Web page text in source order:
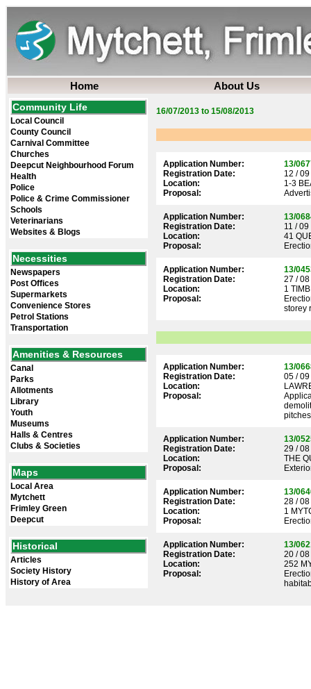
Home About Us
Community Life
Local Council
County Council
Carnival Committee
Churches
Deepcut Neighbourhood Forum
Health
Police
Police & Crime Commissioner
Schools
Veterinarians
Websites & Blogs
Necessities
Newspapers
Post Offices
Supermarkets
Convenience Stores
Petrol Stations
Transportation
Amenities & Resources
Canal
Parks
Allotments
Library
Youth
Museums
Halls & Centres
Clubs & Societies
Maps
Local Area
Mytchett
Frimley Green
Deepcut
Historical
Articles
Society History
History of Area
16/07/2013 to 15/08/2013
Application Number:
Registration Date:
Location:
Proposal:
13/
12 /
1-3
Application Number:
Registration Date:
Location:
Proposal:
13/
11 /
41
Application Number:
Registration Date:
Location:
Proposal:
13/
27 /
1
storey
Application Number:
Registration Date:
Location:
Proposal:
13/
05 /
Application Number:
Registration Date:
Location:
Proposal:
13/
29 /
THE
Application Number:
Registration Date:
Location:
Proposal:
13/
28 /
1
Application Number:
Registration Date:
Location:
Proposal:
13/
20 /
252